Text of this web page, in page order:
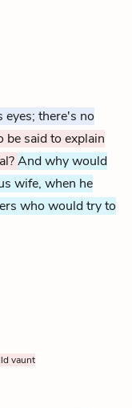
eyes; there's no
be said to explain
And why would
wife, when he
who would try to
vaunt